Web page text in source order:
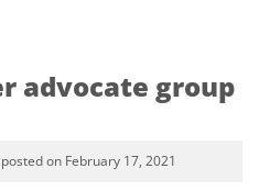
advocate group
on February 17, 2021